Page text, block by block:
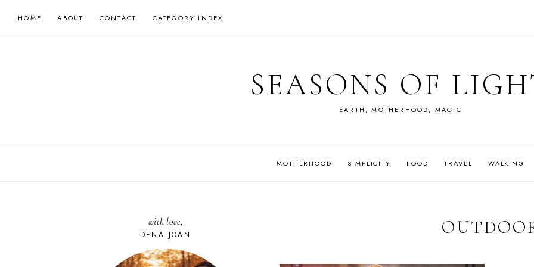
HOME ABOUT CONTACT CATEGORY INDEX
SEASONS OF
EARTH, MOTHERHOOD, MAGIC
MOTHERHOOD SIMPLICITY FOOD TRAVEL WALKING
with love,
DENA JOAN